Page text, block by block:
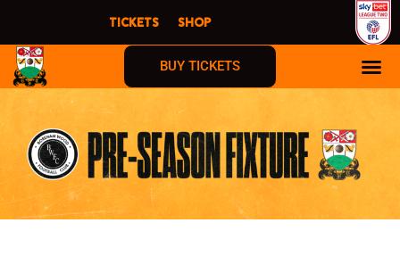
content
TICKETS SHOP
BUY TICKETS